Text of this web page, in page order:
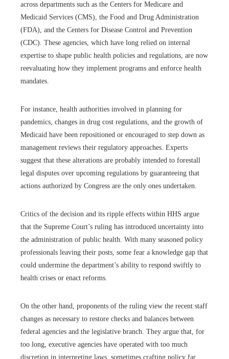
across departments such as the Centers for Medicare and
Medicaid Services (CMS), the Food and Drug Administration
(FDA), and the Centers for Disease Control and Prevention
(CDC). These agencies, which have long relied on internal
expertise to shape public health policies and regulations, are now
reevaluating how they implement programs and enforce health
mandates.
For instance, health authorities involved in planning for
pandemics, changes in drug cost regulations, and the growth of
Medicaid have been repositioned or encouraged to step down as
management reviews their regulatory approaches. Experts
suggest that these alterations are probably intended to forestall
legal disputes over upcoming regulations by guaranteeing that
actions authorized by Congress are the only ones undertaken.
Critics of the decision and its ripple effects within HHS argue
that the Supreme Court’s ruling has introduced uncertainty into
the administration of public health. With many seasoned policy
professionals leaving their posts, some fear a knowledge gap that
could undermine the department’s ability to respond swiftly to
health crises or enact reforms.
On the other hand, proponents of the ruling view the recent staff
changes as necessary to restore checks and balances between
federal agencies and the legislative branch. They argue that, for
too long, executive agencies have operated with too much
discretion in interpreting laws, sometimes crafting policy far